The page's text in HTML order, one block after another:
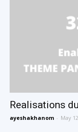
Realisations
ayeshakhanom - May